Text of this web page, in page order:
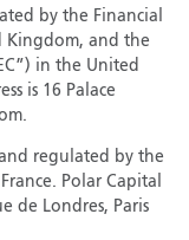
by the Financial
Kingdom, and the
in the United
is 16 Palace
regulated by the
Polar Capital
de Londres, Paris